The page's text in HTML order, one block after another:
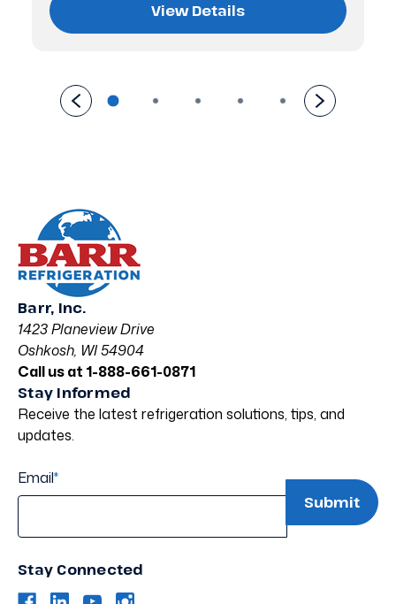
View Details
Barr, Inc.
1423 Planeview Drive
Oshkosh, WI 54904
Call us at 1-888-661-0871
Stay Informed
Receive the latest refrigeration solutions, tips, and
updates.
Email*
Stay Connected